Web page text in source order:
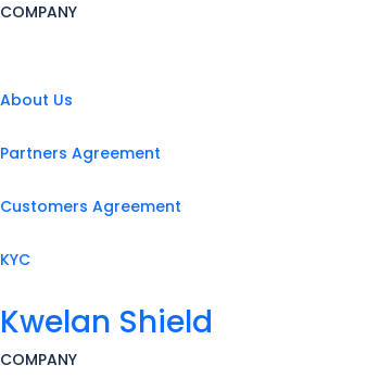
COMPANY
About Us
Partners Agreement
Customers Agreement
KYC
Kwelan Shield
COMPANY